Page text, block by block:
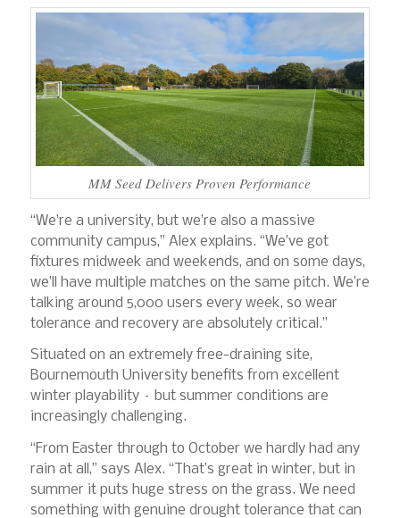
MM Seed Delivers Proven Performance
“We’re a university, but we’re also a massive
community campus,” Alex explains. “We’ve got
fixtures midweek and weekends, and on some days,
we’ll have multiple matches on the same pitch. We’re
talking around 5,000 users every week, so wear
tolerance and recovery are absolutely critical.”
Situated on an extremely free-draining site,
Bournemouth University benefits from excellent
winter playability – but summer conditions are
increasingly challenging.
“From Easter through to October we hardly had any
rain at all,” says Alex. “That’s great in winter, but in
summer it puts huge stress on the grass. We need
something with genuine drought tolerance that can